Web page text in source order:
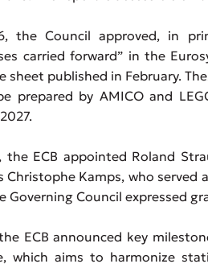
the Council approved, in
carried forward” in the
sheet published in February.
prepared by AMICO and
the ECB appointed Roland
Christophe Kamps, who
Governing Council expressed
ECB announced key
which aims to harmonize